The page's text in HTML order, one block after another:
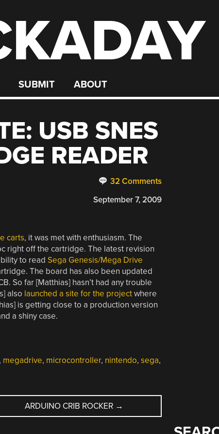
SUBMIT ABOUT
USB SNES
READER
32 Comments
September 7, 2009
carts, it was met with enthusiasm. The
right off the cartridge. The latest revision
to read Sega Genesis/Mega Drive
The board has also been updated
So far [Matthias] hasn’t had any trouble
also launched a site for the projectwhere
is getting close to a production version
a shiny case.
, megadrive, microcontroller, nintendo, sega,
ARDUINO CRIB ROCKER →